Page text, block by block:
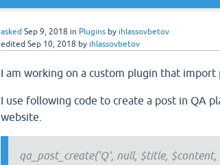
asked Sep 9, 2018 in Plugins by ihlassovbetov
edited Sep 10, 2018 by ihlassovbetov
I am working on a custom plugin that import
I use following code to create a post in QA
website.
qa_post_create('Q', null, $title,